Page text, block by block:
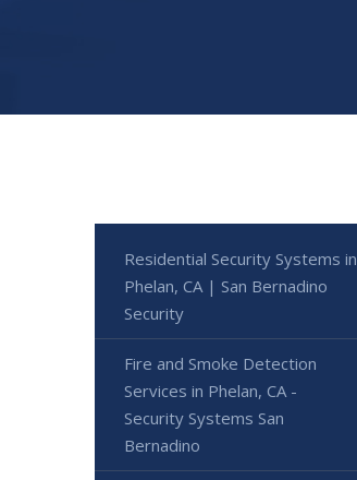
Residential Security Systems in
Phelan, CA | San Bernadino
Security
Fire and Smoke Detection
Services in Phelan, CA -
Security Systems San
Bernadino